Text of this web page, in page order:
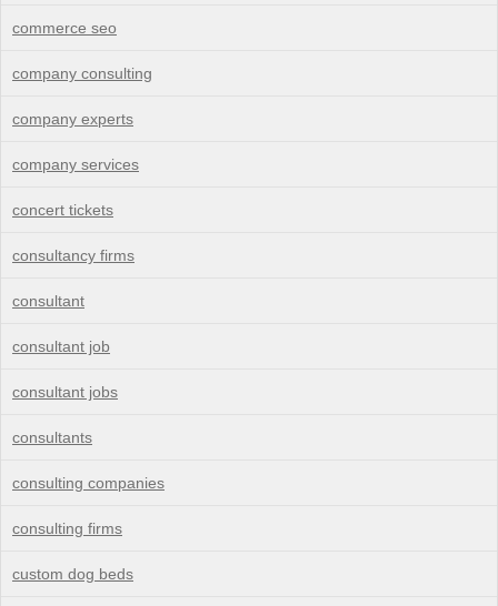
commerce seo
company consulting
company experts
company services
concert tickets
consultancy firms
consultant
consultant job
consultant jobs
consultants
consulting companies
consulting firms
custom dog beds